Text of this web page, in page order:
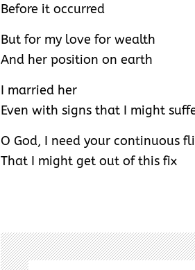
Before it occurred
But for my love for wealth
And her position on earth
I married her
Even with signs that I might
O God, I need your continuous
That I might get out of this fix